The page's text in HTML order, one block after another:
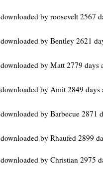
downloaded by roosevelt 2567
downloaded by Bentley 2621
downloaded by Matt 2779 days
downloaded by Amit 2849 days
downloaded by Barbecue 2871
downloaded by Rhaufed 2899
downloaded by Christian 2975